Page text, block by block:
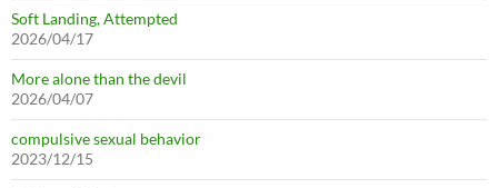
Soft Landing, Attempted
2026/04/17
More alone than the devil
2026/04/07
compulsive sexual behavior
2023/12/15